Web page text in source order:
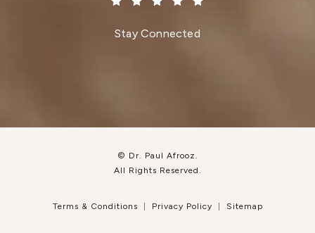
Stay Connected
© Dr. Paul Afrooz.
All Rights Reserved.
Terms & Conditions Privacy Policy Sitemap